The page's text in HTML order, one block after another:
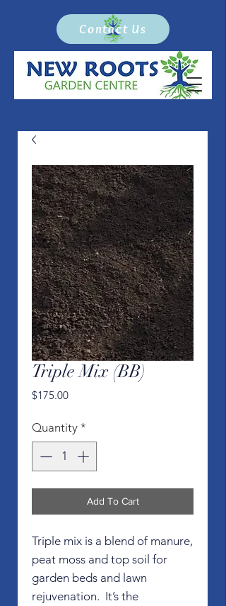
Contact Us
Triple Mix (BB)
$175.00Price
Quantity *
Add To Cart
Triple mix is a blend of manure,
peat moss and top soil for
garden beds and lawn
rejuvenation. It’s the